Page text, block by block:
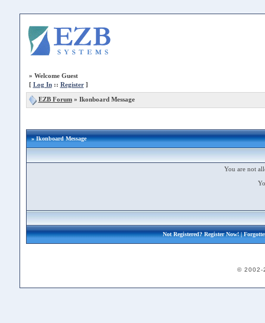
» Welcome Guest
[ Log In:: Register]
EZB Forum» Ikonboard Message
» Ikonboard Message
You are not
Not Registered?Register Now!|
© 2002-